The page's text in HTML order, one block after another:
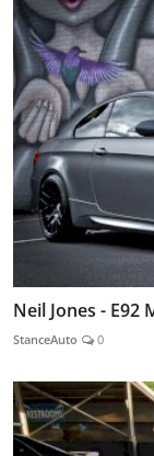
Neil Jones - E92
StanceAuto 0